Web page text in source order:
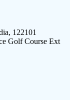
122101
Golf Course Ext